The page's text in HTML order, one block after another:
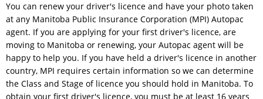
You can renew your driver's licence and have your photo taken
at any Manitoba Public Insurance Corporation (MPI) Autopac
agent. If you are applying for your first driver's licence, are
moving to Manitoba or renewing, your Autopac agent will be
happy to help you. If you have held a driver's licence in another
country, MPI requires certain information so we can determine
the Class and Stage of licence you should hold in Manitoba. To
obtain your first driver's licence, you must be at least 16 years